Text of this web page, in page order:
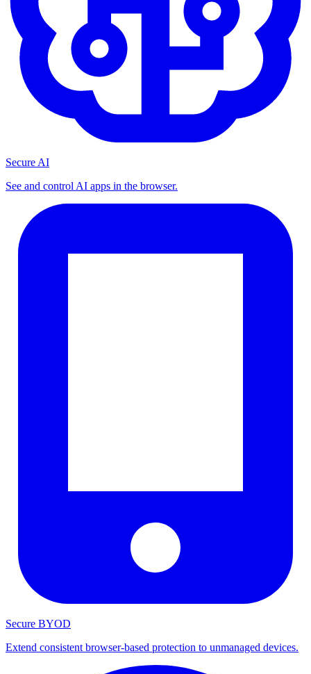
Secure AI
See and control AI apps in the browser.
Secure BYOD
Extend consistent browser-based protection to unmanaged devices.